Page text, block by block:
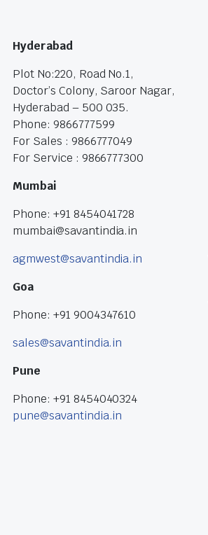
Hyderabad
Plot No:220, Road No.1,
Doctor’s Colony, Saroor Nagar,
Hyderabad – 500 035.
Phone: 9866777599
For Sales : 9866777049
For Service : 9866777300
Mumbai
Phone: +91 8454041728
mumbai@savantindia.in
agmwest@savantindia.in
Goa
Phone: +91 9004347610
sales@savantindia.in
Pune
Phone: +91 8454040324
pune@savantindia.in